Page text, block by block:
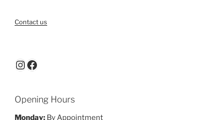
Contact us
Instagram
Facebook
Opening Hours
Monday: By Appointment